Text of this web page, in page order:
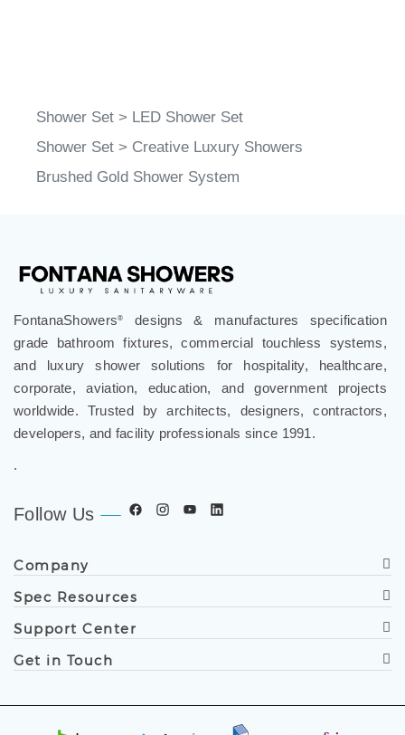
Shower Set > LED Shower Set
Shower Set > Creative Luxury Showers
Brushed Gold Shower System
FontanaShowers®
designs & manufactures specification
grade bathroom fixtures, commercial touchless systems,
and luxury shower solutions for hospitality, healthcare,
corporate, aviation, education, and government projects
worldwide. Trusted by architects, designers, contractors,
developers, and facility professionals since 1991.
.
Follow Us
Company
Spec Resources
Support Center
Get in Touch